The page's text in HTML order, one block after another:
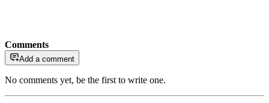
Comments
Add a comment
No comments yet, be the first to write one.